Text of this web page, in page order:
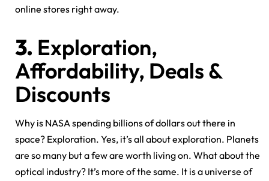
online stores right away.
3. Exploration,
Affordability, Deals &
Discounts
Why is NASA spending billions of dollars out there in
space? Exploration. Yes, it’s all about exploration. Planets
are so many but a few are worth living on. What about the
optical industry? It’s more of the same. It is a universe of